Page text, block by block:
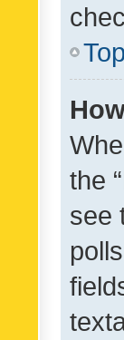
Top
the
see